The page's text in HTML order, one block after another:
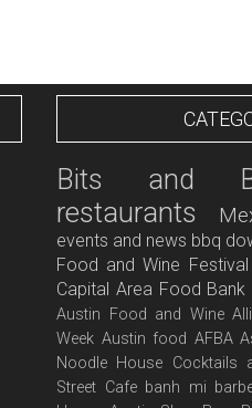
Bits and
restaurants
events and news bbq
Food and Wine Festival
Capital Area Food Bank
Austin Food and Wine
Week Austin food AFBA
Noodle House Cocktails
Street Cafe banh mi